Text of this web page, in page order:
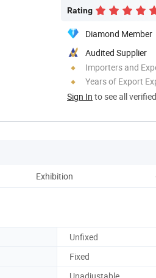
Rating
Diamond Member
Audited Supplier
Importers and
Years of Export
Sign In to see all
Exhibition
Unfixed
Fixed
Unadjustable